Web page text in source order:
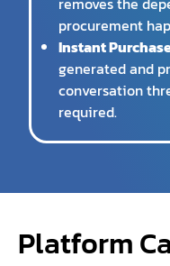
procurement
Instant
generated and
conversation
required.
Platform